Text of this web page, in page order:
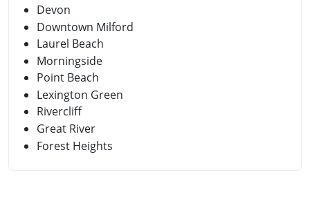
Devon
Downtown Milford
Laurel Beach
Morningside
Point Beach
Lexington Green
Rivercliff
Great River
Forest Heights